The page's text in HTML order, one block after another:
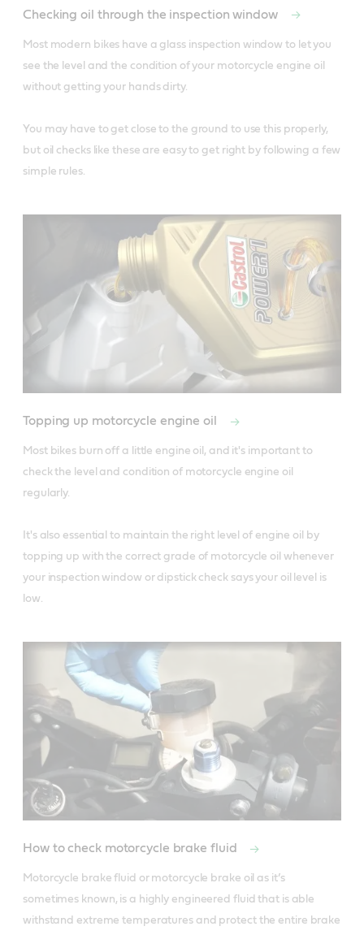
Checking oil through the inspection window
Most modern bikes have a glass inspection window to let you
see the level and the condition of your motorcycle engine oil
without getting your hands dirty.
You may have to get close to the ground to use this properly,
but oil checks like these are easy to get right by following a few
simple rules.
Topping up motorcycle engine oil
Most bikes burn off a little engine oil, and it's important to
check the level and condition of motorcycle engine oil
regularly.
It's also essential to maintain the right level of engine oil by
topping up with the correct grade of motorcycle oil whenever
your inspection window or dipstick check says your oil level is
How to check motorcycle brake fluid
Motorcycle brake fluid or motorcycle brake oil as it’s
sometimes known, is a highly engineered fluid that is able
withstand extreme temperatures and protect the entire brake